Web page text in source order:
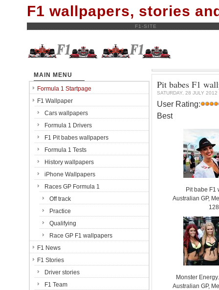
F1 wallpapers, stories
F1-SITE
Pit babes F1
SATURDAY, 28 JULY 2012
User Rating:
Best
Pit babe F1
Australian GP,
Monster
Australian GP,
MAIN MENU
Formula 1 Startpage
F1 Wallpaper
Cars wallpapers
Formula 1 Drivers
F1 Pit babes wallpapers
Formula 1 Tests
History wallpapers
iPhone Wallpapers
Races GP Formula 1
Off track
Practice
Qualifying
Race GP F1 wallpapers
F1 News
F1 Stories
Driver stories
F1 Team